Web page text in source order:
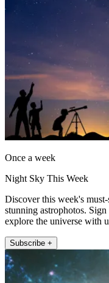
Once a week
Night Sky This Week
Discover this week's
stunning astrophotos.
explore the universe with
Subscribe +